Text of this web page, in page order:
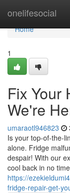
onelifesocial
Home
Home
1
Fix Your
We're
umaraotl946823
Is your top-of-the-
alone. Fridge
despair! With our
cool back in no
https://
fridge-repair-get-